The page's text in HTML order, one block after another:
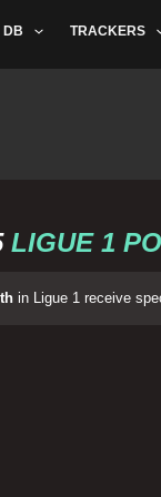
DB TRACKERS
LIGUE 1
in Ligue 1 receive